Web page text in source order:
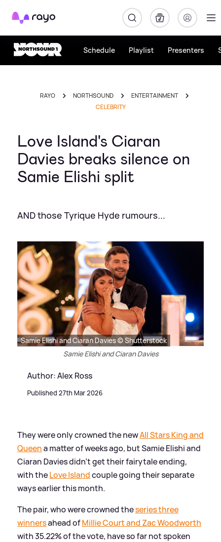
Rayo
Schedule Playlist Presenters
RAYO NORTHSOUND
ENTERTAINMENT
CELEBRITY
Love Island's Ciaran
Davies breaks silence on
Samie Elishi split
AND those Tyrique Hyde rumours...
Samie Elishi and Ciaran Davies © Shutterstock
Samie Elishi and Ciaran Davies
Author: Alex Ross
Published 27th Mar 2026
They were only crowned the newAll Stars King and
Queena matter of weeks ago, but Samie Elishi and
Ciaran Davies didn't get their fairytale ending,
with theLove Islandcouple going their separate
ways earlier this month.
The pair, who were crowned theseries three
winnersahead ofMillie Court and Zac Woodworth
with 35.22% of the vote, have so far not spoken